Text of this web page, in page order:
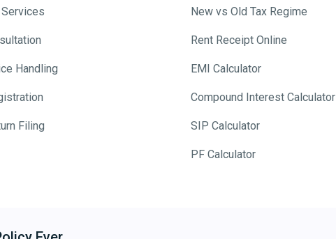
Services
Handling
Filing
New vs Old Tax Regime
Rent Receipt Online
EMI Calculator
Compound Interest Calculator
SIP Calculator
PF Calculator